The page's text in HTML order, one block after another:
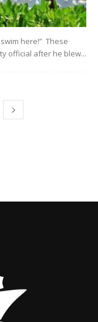
here!” These
official after he blew...